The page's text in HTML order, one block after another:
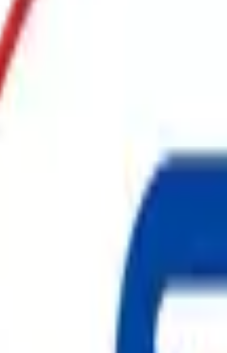
with Jet Spray MS Body
with Water or Foam Discharge
Body
is the biggest cause of fire.